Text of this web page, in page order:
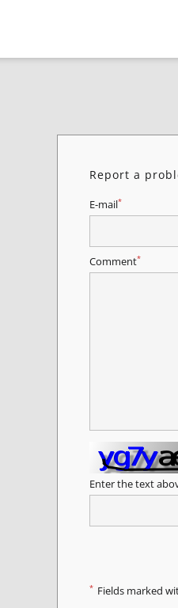
Report a
E-mail*
Comment*
Enter the text
* Fields marked